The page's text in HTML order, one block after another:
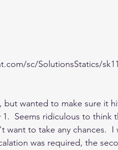
sc/SolutionsStatics/
but wanted to make sure it
1.  Seems ridiculous to
to take any chances.  I
was required, the